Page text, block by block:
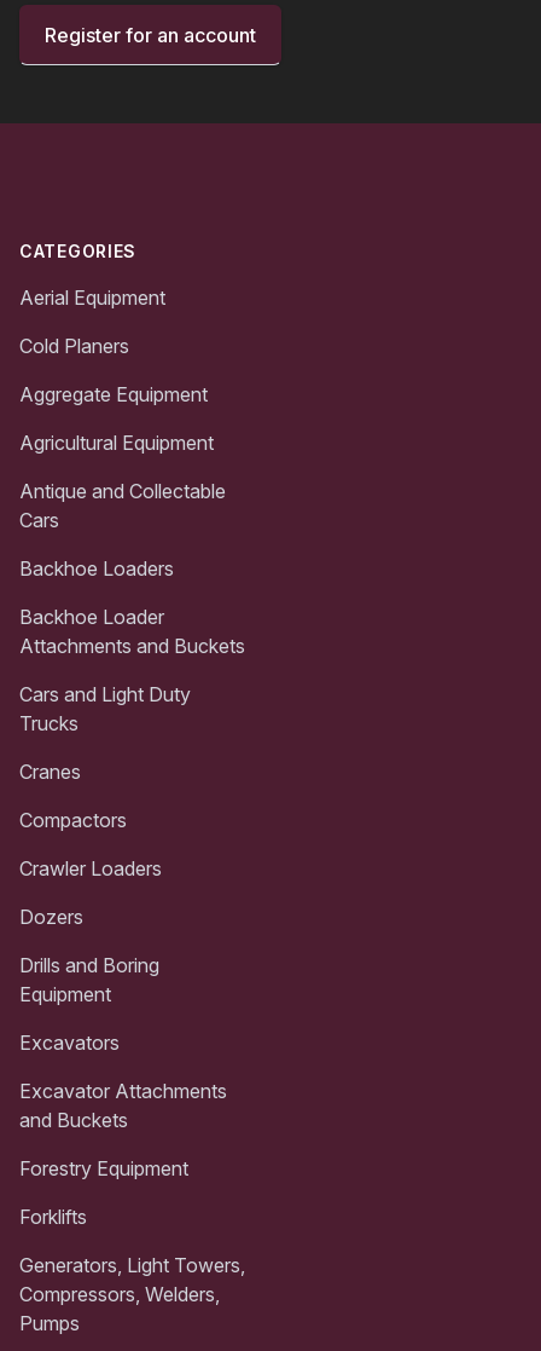
Register for an account
CATEGORIES
Aerial Equipment
Cold Planers
Aggregate Equipment
Agricultural Equipment
Antique and Collectable
Cars
Backhoe Loaders
Backhoe Loader
Attachments and Buckets
Cars and Light Duty
Trucks
Cranes
Compactors
Crawler Loaders
Dozers
Drills and Boring
Equipment
Excavators
Excavator Attachments
and Buckets
Forestry Equipment
Forklifts
Generators, Light Towers,
Compressors, Welders,
Pumps